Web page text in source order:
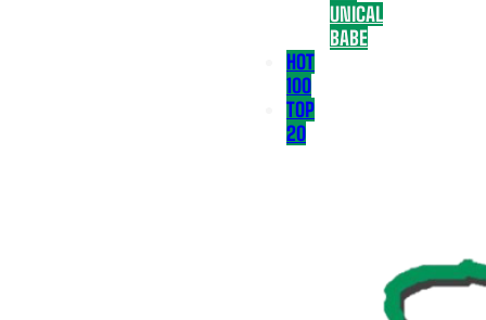
UNICAL
BABE
HOT
100
TOP
20